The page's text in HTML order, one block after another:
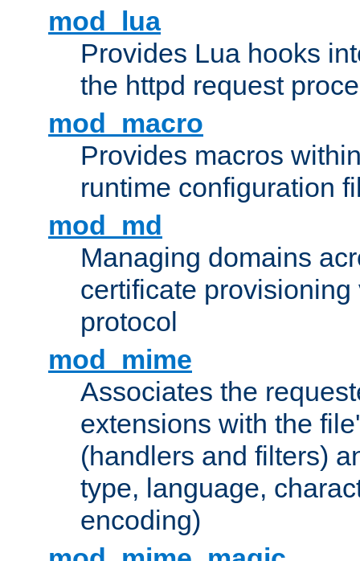
mod_lua
Provides Lua hooks
the httpd request
mod_macro
Provides macros
runtime configuration
mod_md
Managing domains
certificate provisioning
protocol
mod_mime
Associates the
extensions with the
(handlers and filters)
type, language,
encoding)